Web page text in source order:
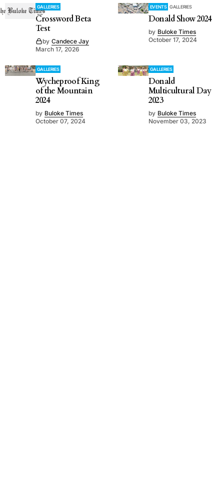
GALLERIES
Crossword Beta
Test
by Candece Jay
March 17, 2026
EVENTS GALLERIES
Donald Show 2024
by Buloke Times
October 17, 2024
GALLERIES
Wycheproof King
of the Mountain
2024
by Buloke Times
October 07, 2024
GALLERIES
Donald
Multicultural Day
2023
by Buloke Times
November 03, 2023